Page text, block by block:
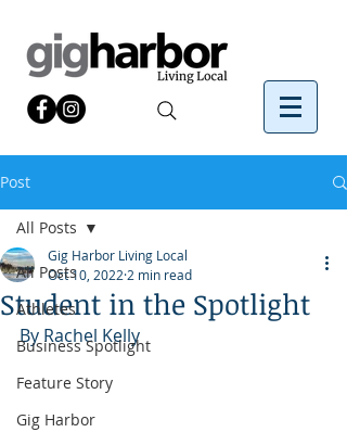
Post
All Posts
Athletes
Business Spotlight
Feature Story
Gig Harbor
All Posts
Student in the Spotlight
Gig Harbor Living Local
Oct 10, 2022 2 min read
By Rachel Kelly